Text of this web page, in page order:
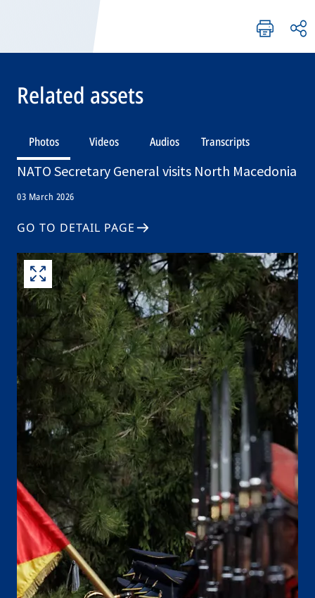
Related assets
Photos Videos Audios Transcripts
NATO Secretary General visits North Macedonia
03 March 2026
GO TO DETAIL PAGE